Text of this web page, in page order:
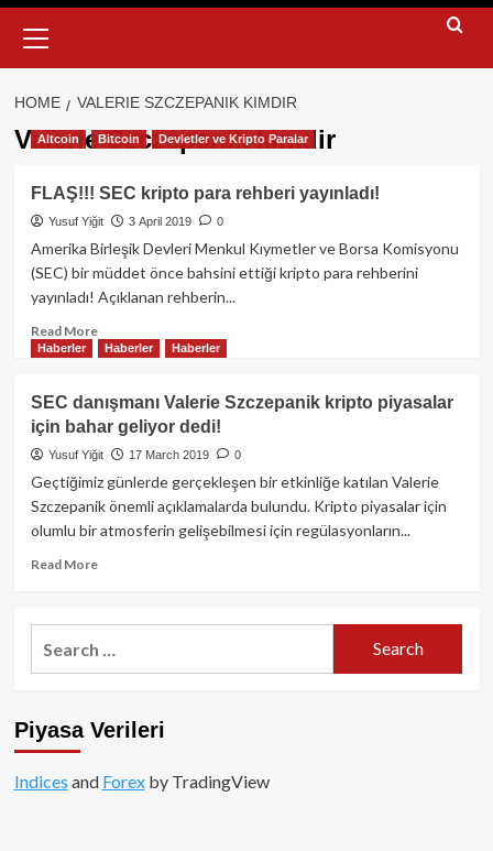
Menu
HOME VALERIE SZCZEPANIK KIMDIR
Valerie Szczepanik kimdir
Altcoin Bitcoin Devletler ve Kripto Paralar
FLAŞ!!! SEC kripto para rehberi yayınladı!
Yusuf Yiğit 3 April 2019 0
Amerika Birleşik Devleri Menkul Kıymetler ve Borsa Komisyonu
(SEC) bir müddet önce bahsini ettiği kripto para rehberini
yayınladı! Açıklanan rehberin...
Read MoreRead
more
SEC
kripto
para
rehberi
Haberler Haberler Haberler
SEC danışmanı Valerie Szczepanik kripto piyasalar
için bahar geliyor dedi!
Yusuf Yiğit 17 March 2019 0
Geçtiğimiz günlerde gerçekleşen bir etkinliğe katılan Valerie
Szczepanik önemli açıklamalarda bulundu. Kripto piyasalar için
olumlu bir atmosferin gelişebilmesi için regülasyonların...
Read MoreRead
SEC
danışmanı
piyasalar
geliyor
Piyasa Verileri
Indices and Forexby TradingView